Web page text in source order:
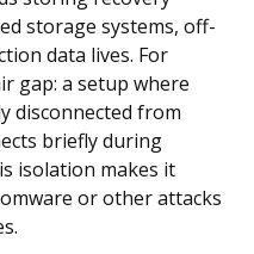
storage systems, off-
data lives. For
gap: a setup where
disconnected from
briefly during
isolation makes it
or other attacks